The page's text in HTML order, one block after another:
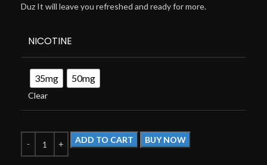
Duz It will leave you refreshed and ready for more.
NICOTINE
35mg 50mg
Clear
ADD TO CART BUY NOW